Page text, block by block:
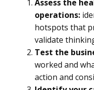
Assess the
operations:
hotspots that
validate
Test the
worked and
action and